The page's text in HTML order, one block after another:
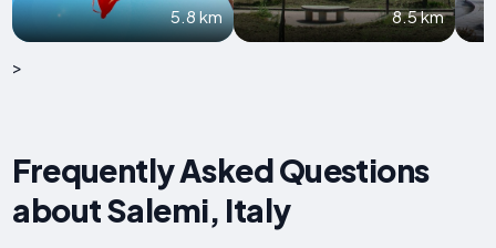
5.8 km 8.5 km
>
Frequently Asked Questions
about Salemi, Italy